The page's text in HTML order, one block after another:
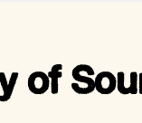
of